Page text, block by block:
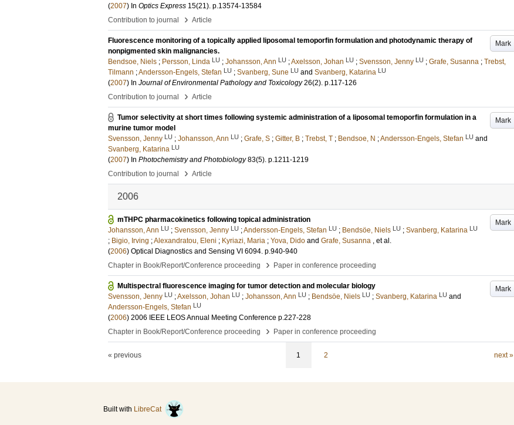
(2007) In Optics Express 15(21). p.13574-13584
Contribution to journal
› Article
Mark
Fluorescence monitoring of a topically applied liposomal temoporfin formulation and photodynamic therapy of
nonpigmented skin malignancies.
Bendsoe, Niels ; Persson, Linda LU ; Johansson, Ann LU ;Axelsson, Johan LU ; Svensson, Jenny LU ; Grafe, Susanna ; Trebst,
Tilmann ;Andersson-Engels, Stefan LU ; Svanberg, Sune LU and Svanberg, Katarina LU
(2007) In Journal of Environmental Pathology and Toxicology 26(2). p.117-126
Contribution to journal
› Article
Mark
Tumor selectivity at short times following systemic administration of a liposomal temoporfin formulation in a
murine tumor model
Svensson, Jenny LU ; Johansson, Ann LU ; Grafe, S ; Gitter, B ; Trebst, T ; Bendsoe, N ;Andersson-Engels, Stefan LU and
Svanberg, Katarina LU
(2007) In Photochemistry and Photobiology 83(5). p.1211-1219
Contribution to journal
› Article
2006
Mark
mTHPC pharmacokinetics following topical administration
Johansson, Ann LU ; Svensson, Jenny LU ;Andersson-Engels, Stefan LU ; Bendsöe, Niels LU ; Svanberg, Katarina LU
; Bigio, Irving ;Alexandratou, Eleni ; Kyriazi, Maria ; Yova, Dido and Grafe, Susanna , et al.
(2006) Optical Diagnostics and Sensing VI 6094. p.940-940
Chapter in Book/Report/Conference proceeding
› Paper in conference proceeding
Mark
Multispectral fluorescence imaging for tumor detection and molecular biology
Svensson, Jenny LU ;Axelsson, Johan LU ; Johansson, Ann LU ; Bendsöe, Niels LU ; Svanberg, Katarina LU and
Andersson-Engels, Stefan LU
(2006) 2006 IEEE LEOS Annual Meeting Conference p.227-228
Chapter in Book/Report/Conference proceeding
› Paper in conference proceeding
« previous 1 2 next »
Built with LibreCat